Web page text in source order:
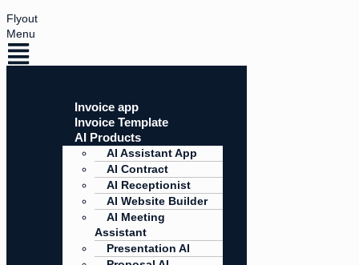
Flyout
Menu
Invoice app
Invoice Template
AI Products
AI Assistant App
AI Contract
AI Receptionist
AI Website Builder
AI Meeting
Assistant
Presentation AI